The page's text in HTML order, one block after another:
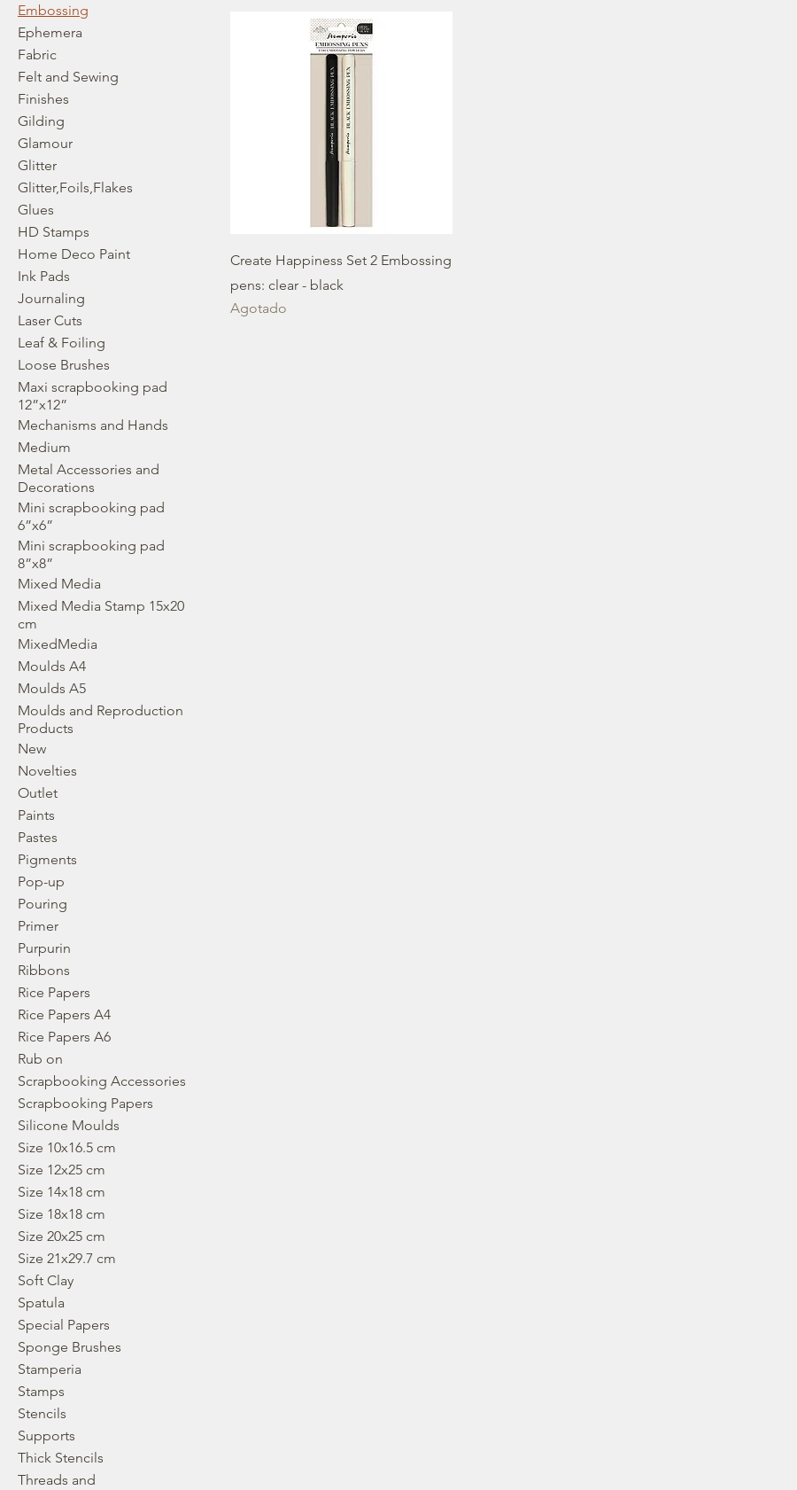
Embossing
Ephemera
Fabric
Felt and Sewing
Finishes
Gilding
Glamour
Glitter
Glitter,Foils,Flakes
Glues
HD Stamps
Home Deco Paint
Ink Pads
Journaling
Laser Cuts
Leaf & Foiling
Loose Brushes
Maxi scrapbooking pad
12”x12”
Mechanisms and Hands
Medium
Metal Accessories and
Decorations
Mini scrapbooking pad
6”x6”
Mini scrapbooking pad
8”x8”
Mixed Media
Mixed Media Stamp 15x20
cm
MixedMedia
Moulds A4
Moulds A5
Moulds and Reproduction
Products
New
Novelties
Outlet
Paints
Pastes
Pigments
Pop-up
Pouring
Primer
Purpurin
Ribbons
Rice Papers
Rice Papers A4
Rice Papers A6
Rub on
Scrapbooking Accessories
Scrapbooking Papers
Silicone Moulds
Size 10x16.5 cm
Size 12x25 cm
Size 14x18 cm
Size 18x18 cm
Size 20x25 cm
Size 21x29.7 cm
Soft Clay
Spatula
Special Papers
Sponge Brushes
Stamperia
Stamps
Stencils
Supports
Thick Stencils
Threads and
Create Happiness Set 2 Embossing
pens: clear - black
Agotado